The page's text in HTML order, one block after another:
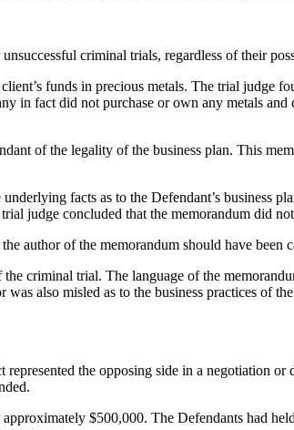
criminal trials, regardless of their
funds in precious metals. The trial judge
in fact did not purchase or own any metals and
of the legality of the business plan. This
facts as to the Defendant’s business
judge concluded that the memorandum did
author of the memorandum should have been
criminal trial. The language of the
also misled as to the business practices of
the opposing side in a negotiation
$500,000. The Defendants had